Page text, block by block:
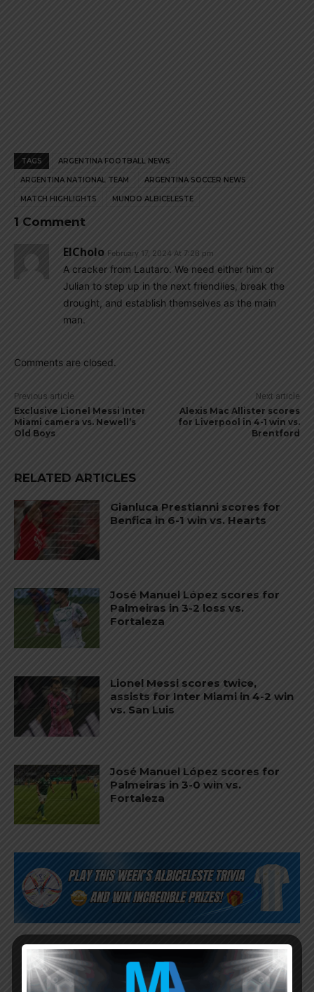
TAGS ARGENTINA FOOTBALL NEWS
ARGENTINA NATIONAL TEAM ARGENTINA SOCCER NEWS
MATCH HIGHLIGHTS MUNDO ALBICELESTE
1 Comment
ElCholo February 17, 2024 At 7:26 pm
A cracker from Lautaro. We need either him or
Julian to step up in the next friendlies, break the
drought, and establish themselves as the main
man.
Comments are closed.
Previous article
Exclusive Lionel Messi Inter
Miami camera vs. Newell’s
Old Boys
Next article
Alexis Mac Allister scores
for Liverpool in 4-1 win vs.
Brentford
RELATED ARTICLES
Gianluca Prestianni scores for
Benfica in 6-1 win vs. Hearts
José Manuel López scores for
Palmeiras in 3-2 loss vs.
Fortaleza
Lionel Messi scores twice,
assists for Inter Miami in 4-2 win
vs. San Luis
José Manuel López scores for
Palmeiras in 3-0 win vs.
Fortaleza